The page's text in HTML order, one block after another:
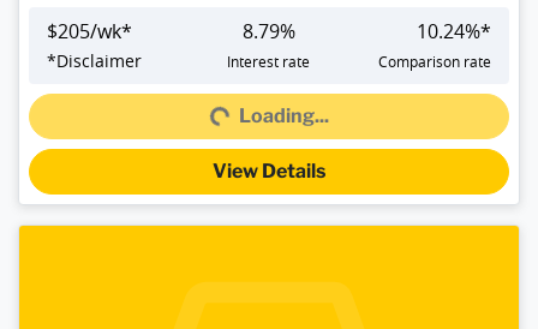
$205/wk*
*Disclaimer
8.79%
Interest rate
10.24%*
Comparison rate
Loading...Loading...
View Details